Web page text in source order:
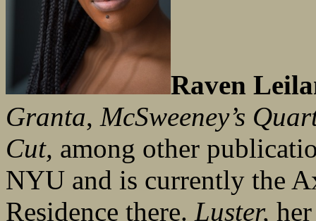
Raven
Granta, McSweeney’s
Cut, among other
NYU and is currently the
Residence there. Luster,